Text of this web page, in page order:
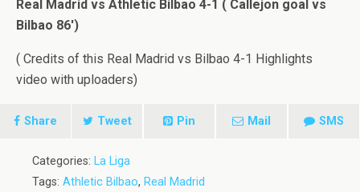
Real Madrid vs Athletic Bilbao 4-1 ( Callejon goal vs
Bilbao 86′)
( Credits of this Real Madrid vs Bilbao 4-1 Highlights
video with uploaders)
Share Tweet Pin Mail SMS
Categories: La Liga
Tags: Athletic Bilbao, Real Madrid